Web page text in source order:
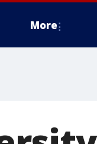
More